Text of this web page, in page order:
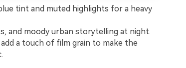
tint and muted highlights for a heavy
and moody urban storytelling at night.
a touch of film grain to make the